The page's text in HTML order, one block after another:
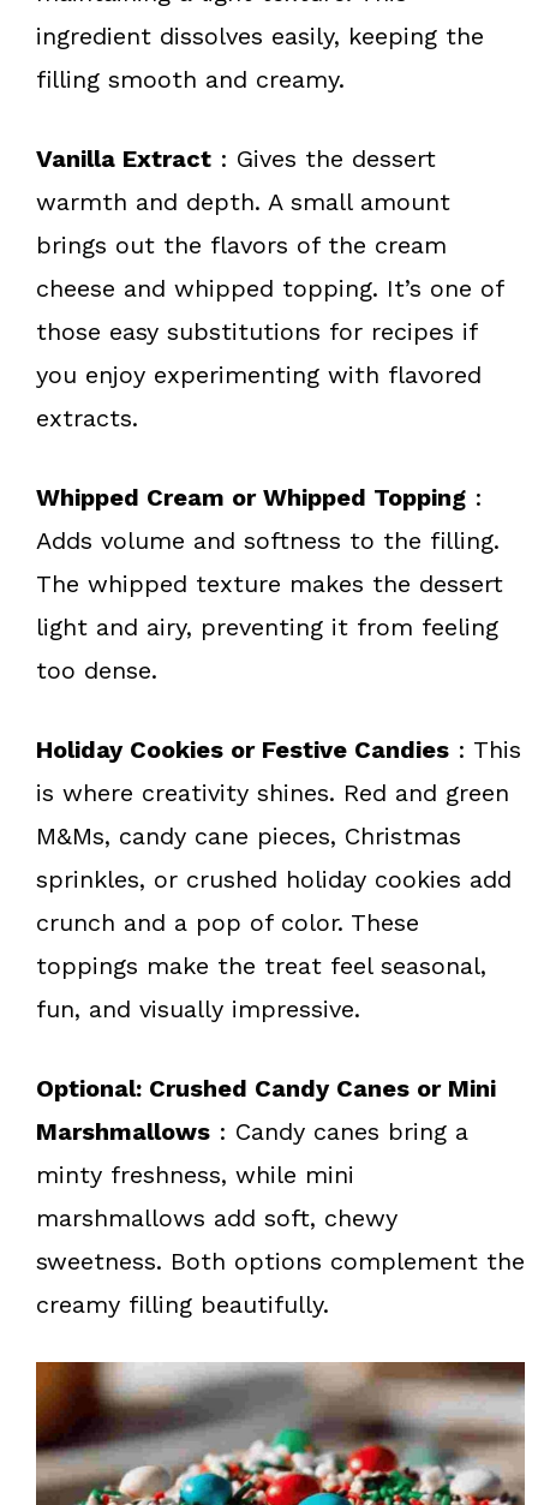
ingredient dissolves easily, keeping the
filling smooth and creamy.
Vanilla Extract : Gives the dessert
warmth and depth. A small amount
brings out the flavors of the cream
cheese and whipped topping. It’s one of
those easy substitutions for recipes if
you enjoy experimenting with flavored
extracts.
Whipped Cream or Whipped Topping :
Adds volume and softness to the filling.
The whipped texture makes the dessert
light and airy, preventing it from feeling
too dense.
Holiday Cookies or Festive Candies : This
is where creativity shines. Red and green
M&Ms, candy cane pieces, Christmas
sprinkles, or crushed holiday cookies add
crunch and a pop of color. These
toppings make the treat feel seasonal,
fun, and visually impressive.
Optional: Crushed Candy Canes or Mini
Marshmallows : Candy canes bring a
minty freshness, while mini
marshmallows add soft, chewy
sweetness. Both options complement the
creamy filling beautifully.